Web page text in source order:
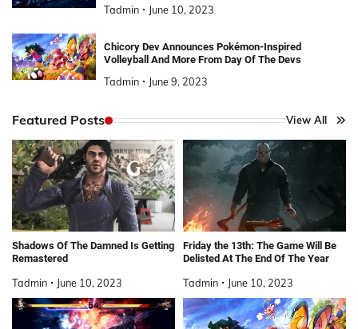
Tadmin June 10, 2023
Chicory Dev Announces Pokémon-Inspired
Volleyball And More From Day Of The Devs
Tadmin June 9, 2023
Featured Posts View All
Shadows Of The Damned Is Getting
Remastered
Tadmin June 10, 2023
Friday the 13th: The Game Will Be
Delisted At The End Of The Year
Tadmin June 10, 2023